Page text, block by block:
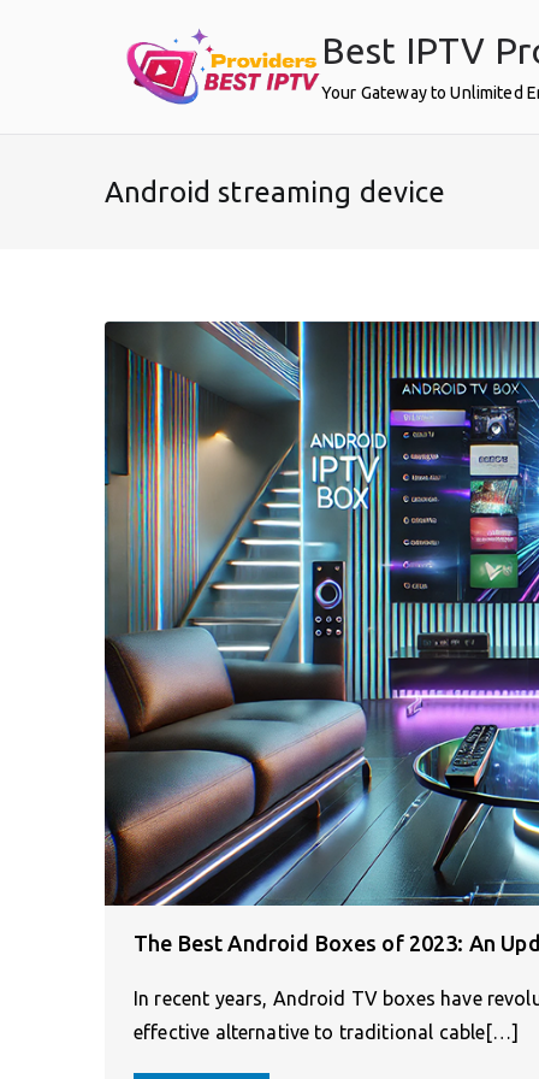
Best IPTV
Your Gateway to Unlimited
Android streaming device
The Best Android Boxes of 2023: An
In recent years, Android TV boxes have
effective alternative to traditional cable[…]